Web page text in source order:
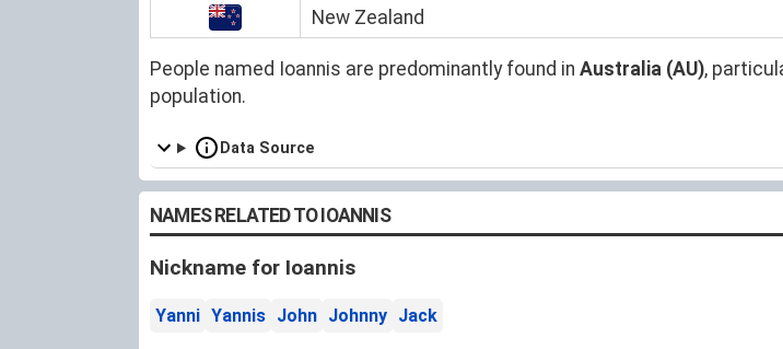
New Zealand
People named Ioannis are predominantly found in Australia (AU),
population.
Data Source
NAMES RELATED TO IOANNIS
Nickname for Ioannis
Yanni Yannis John Johnny Jack